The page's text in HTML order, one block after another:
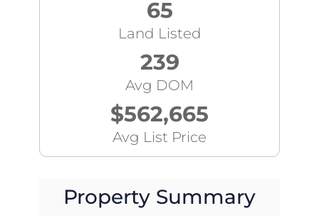
65
Land Listed
239
Avg DOM
$562,665
Avg List Price
Property Summary